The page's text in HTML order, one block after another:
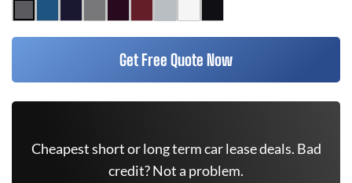
Get Free Quote Now
Cheapest short or long term car lease deals. Bad
credit? Not a problem.